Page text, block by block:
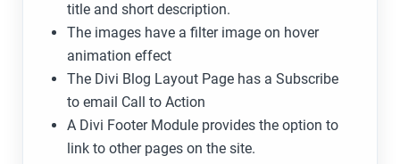
title and short description.
The images have a filter image on hover
animation effect
The Divi Blog Layout Page has a Subscribe
to email Call to Action
A Divi Footer Module provides the option to
link to other pages on the site.